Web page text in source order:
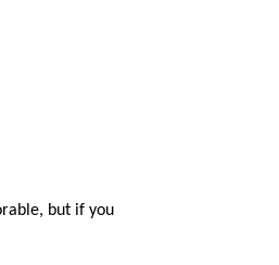
but if you